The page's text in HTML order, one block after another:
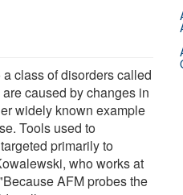
class of disorders called
caused by changes in
widely known example
Tools used to
primarily to
who works at
AFM probes the